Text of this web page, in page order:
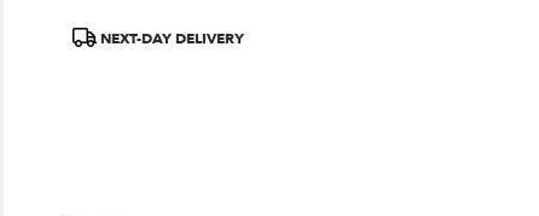
McLean,
Product
NEXT-DAY DELIVERY